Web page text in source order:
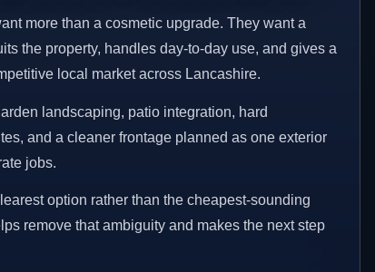
more than a cosmetic upgrade. They want a
the property, handles day-to-day use, and gives a
local market across Lancashire.
landscaping, patio integration, hard
and a cleaner frontage planned as one exterior
jobs.
option rather than the cheapest-sounding
remove that ambiguity and makes the next step